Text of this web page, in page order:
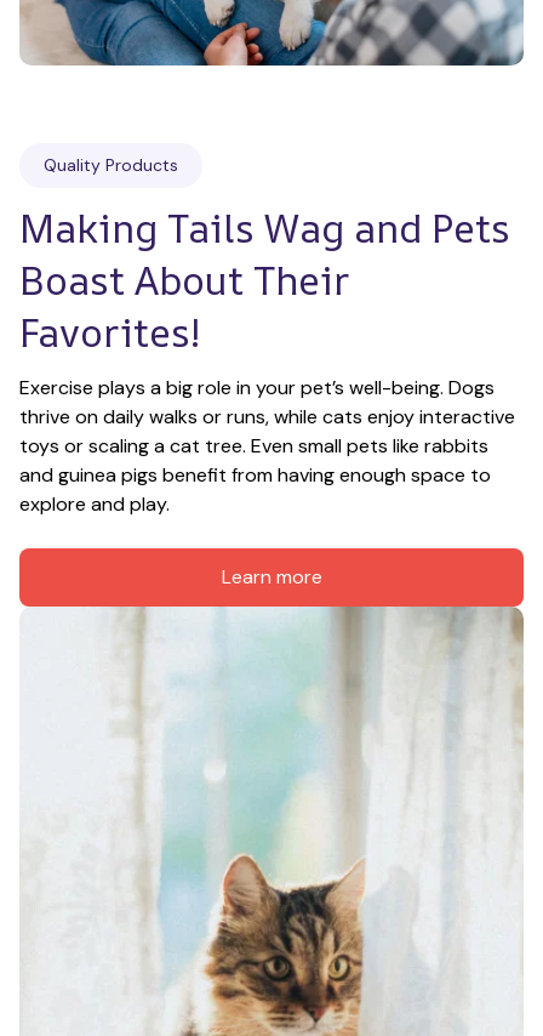
Quality Products
Making Tails Wag and Pets
Boast About Their
Favorites!
Exercise plays a big role in your pet’s well-being. Dogs
thrive on daily walks or runs, while cats enjoy interactive
toys or scaling a cat tree. Even small pets like rabbits
and guinea pigs benefit from having enough space to
explore and play.
Learn more